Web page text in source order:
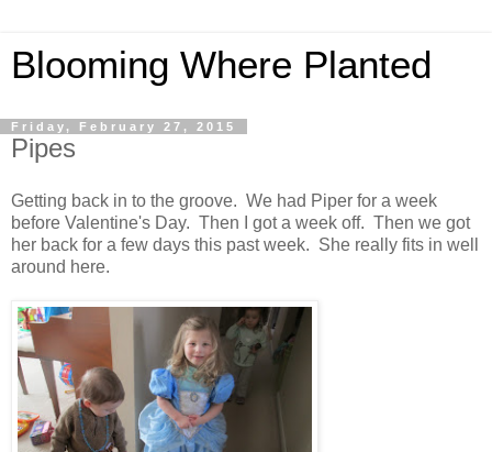
Blooming Where Planted
Friday, February 27, 2015
Pipes
Getting back in to the groove. We had Piper for a week
before Valentine's Day. Then I got a week off. Then we got
her back for a few days this past week. She really fits in well
around here.